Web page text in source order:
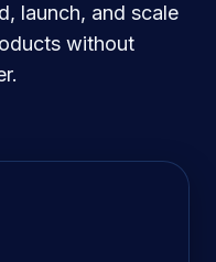
launch, and scale
without